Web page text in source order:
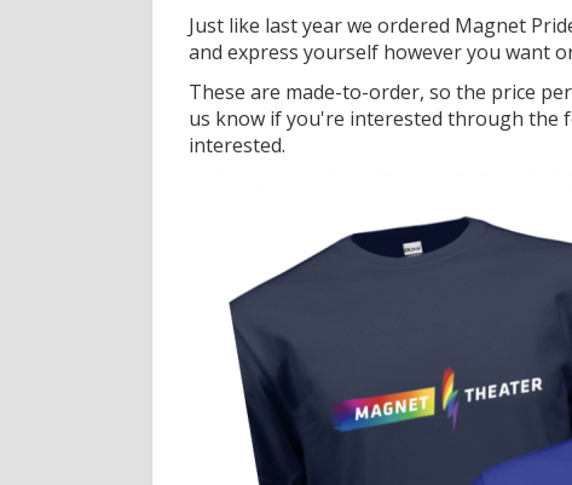
Just like last year we ordered Magnet
and express yourself however you want
These are made-to-order, so the price
us know if you're interested through the
interested.